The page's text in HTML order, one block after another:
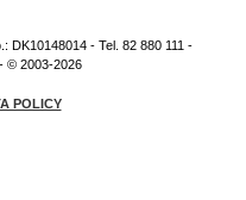
DK10148014 - Tel. 82 880 111 -
- © 2003-2026
POLICY